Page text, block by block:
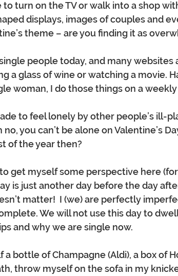
to turn on the TV or walk into a shop
displays, images of couples and
theme – are you finding it as
people today, and many websites
a glass of wine or watching a movie.
woman, I do those things on a weekly
to feel lonely by other people’s ill-
you can’t be alone on Valentine’s
of the year then?
get myself some perspective here
is just another day before the day
matter!  I (we) are perfectly
We will not use this day to
and why we are single now.
a bottle of Champagne (Aldi), a box of
throw myself on the sofa in my